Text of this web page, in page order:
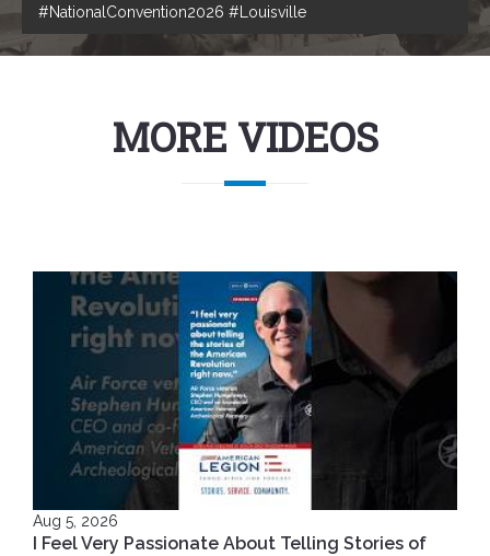
#NationalConvention2026 #Louisville
MORE VIDEOS
Aug 5, 2026
I Feel Very Passionate About Telling Stories of